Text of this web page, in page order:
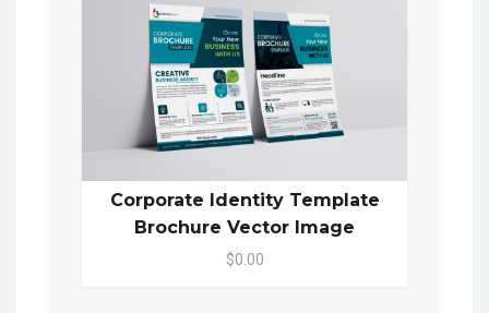
Corporate Identity Template
Brochure Vector Image
$0.00